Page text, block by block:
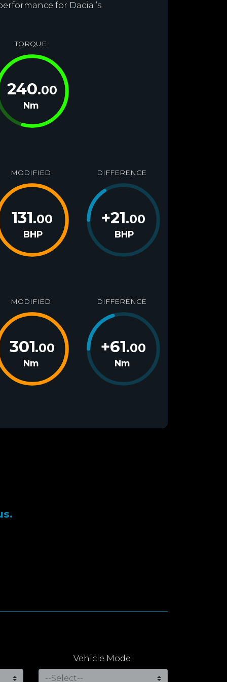
for Dacia ’s.
TORQUE
240.00
Nm
MODIFIED
131.00
BHP
DIFFERENCE
+21.00
BHP
MODIFIED
301.00
Nm
DIFFERENCE
+61.00
Nm
Vehicle Model